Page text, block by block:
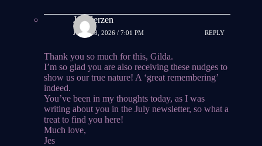
Jes Kerzen
JUNE 28, 2026 / 7:01 PM REPLY
Thank you so much for this, Gilda.
I’m so glad you are also receiving these nudges to
show us our true nature! A ‘great remembering’
indeed.
You’ve been in my thoughts today, as I was
writing about you in the July newsletter, so what a
treat to find you here!
Much love,
Jes